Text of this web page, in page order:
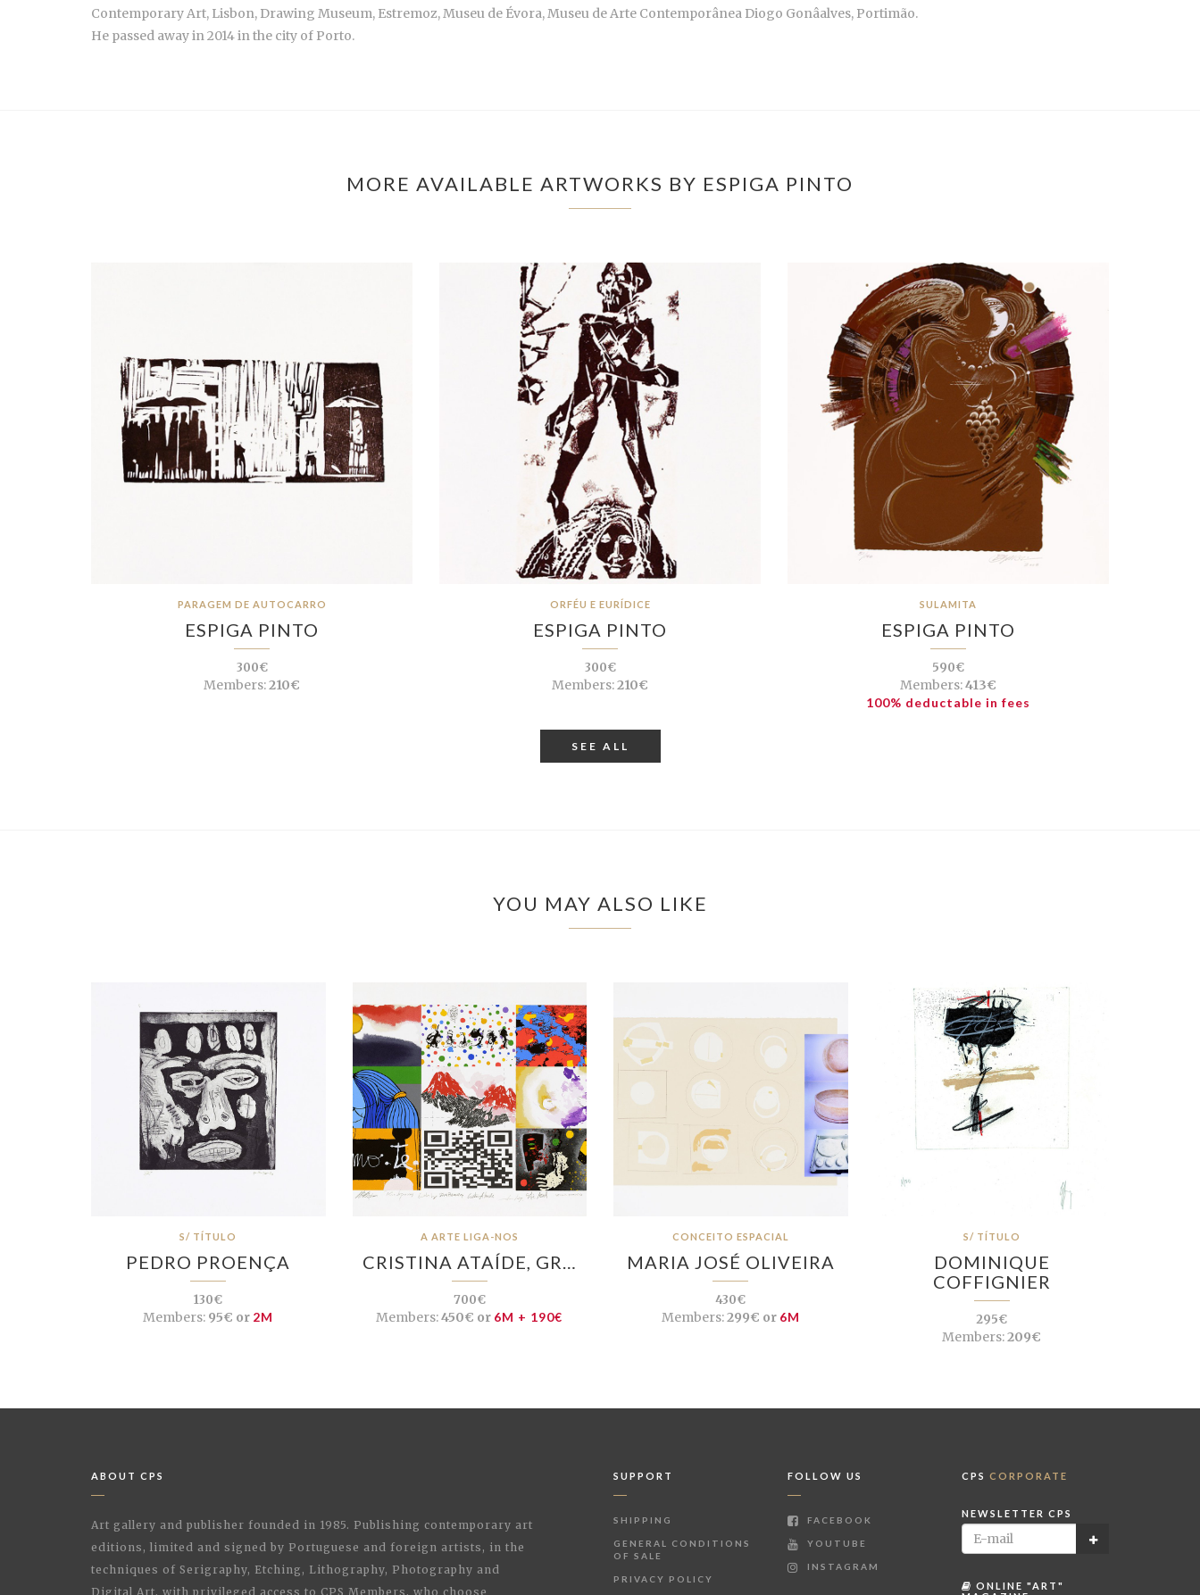
Contemporary Art, Lisbon, Drawing Museum, Estremoz, Museu de Évora, Museu de Arte Contemporânea Diogo Gonâalves, Portimão.
He passed away in 2014 in the city of Porto.
MORE AVAILABLE ARTWORKS BY ESPIGA PINTO
PARAGEM DE AUTOCARRO
ESPIGA PINTO
300€
Members:210€
ORFÉU E EURÍDICE
ESPIGA PINTO
300€
Members:210€
SULAMITA
ESPIGA PINTO
590€
Members:413€
100% deductable in fees
SEE ALL
YOU MAY ALSO LIKE
S/ TÍTULO
PEDRO PROENÇA
130€
Members: 95€ or 2M
A ARTE LIGA-NOS
CRISTINA ATAÍDE, GR…
700€
Members:450€ or 6M + 190€
CONCEITO ESPACIAL
MARIA JOSÉ OLIVEIRA
430€
Members:299€ or 6M
S/ TÍTULO
DOMINIQUE
COFFIGNIER
295€
Members:209€
ABOUT CPS
Art gallery and publisher founded in 1985. Publishing contemporary art
editions, limited and signed by Portuguese and foreign artists, in the
techniques of Serigraphy, Etching, Lithography, Photography and
Digital Art, with privileged access to CPS Members, who choose
SUPPORT
SHIPPING
GENERAL CONDITIONS
OF SALE
PRIVACY POLICY
FOLLOW US
FACEBOOK
YOUTUBE
INSTAGRAM
CPS CORPORATE
NEWSLETTER CPS
ONLINE "ART"